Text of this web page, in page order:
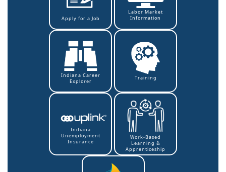
Apply for a Job
Labor Market
Information
Indiana Career
Explorer
Training
Indiana
Unemployment
Insurance
Work-Based
Learning &
Apprenticeship